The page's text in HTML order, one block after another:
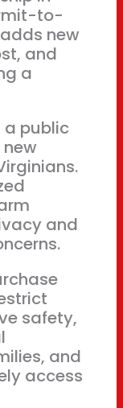
to-
new
and
a
a public
and
safety,
and
access